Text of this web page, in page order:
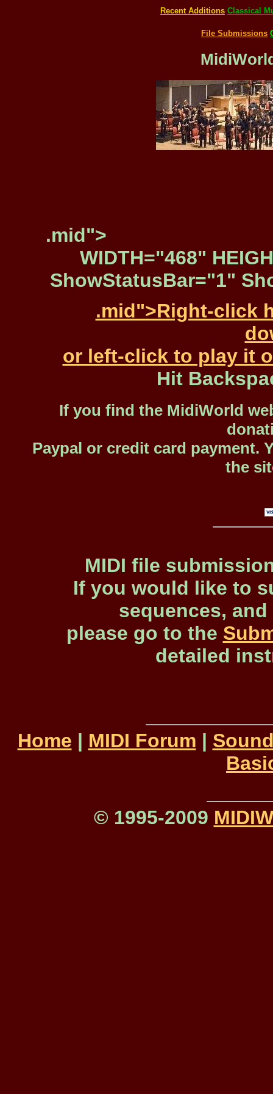
Recent Additions Classical
File Submissions
.mid">
WIDTH="468"
ShowStatusBar="1"
.mid">Right-click
or left-click to play it
Hit
If you find the MidiWorld
Paypal or credit card payment.
the
MIDI file
If you would like to
sequences,
please go to the
detailed
Home | MIDI Forum |
© 1995-2009